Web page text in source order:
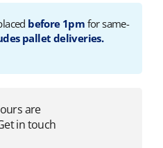
before 1pm for same-
pallet deliveries.
are
in touch